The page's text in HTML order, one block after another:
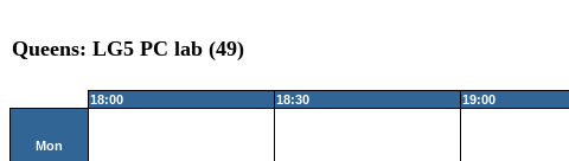
Queens: LG5 PC lab (49)
18:00 18:30 19:00
Mon